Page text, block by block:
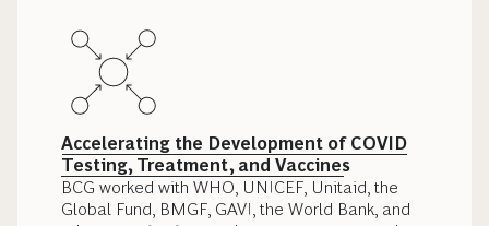
Accelerating the Development of COVID
Testing, Treatment, and Vaccines
BCG worked with WHO, UNICEF, Unitaid, the
Global Fund, BMGF, GAVI, the World Bank, and